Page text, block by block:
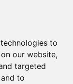
to
our website,
targeted
to